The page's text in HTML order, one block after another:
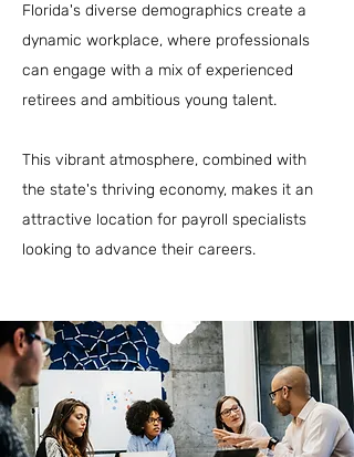
Florida's diverse demographics create a
dynamic workplace, where professionals
can engage with a mix of experienced
retirees and ambitious young talent.
This vibrant atmosphere, combined with
the state's thriving economy, makes it an
attractive location for payroll specialists
looking to advance their careers.